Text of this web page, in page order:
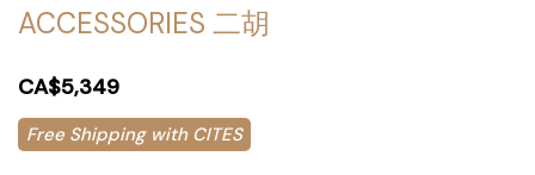
ACCESSORIES 二胡
CA$5,349
Free Shipping with CITES